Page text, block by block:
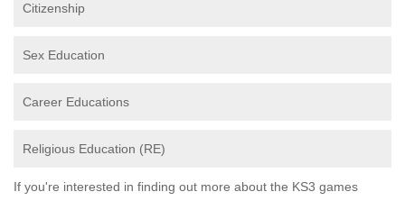
Citizenship
Sex Education
Career Educations
Religious Education (RE)
If you're interested in finding out more about the KS3 games